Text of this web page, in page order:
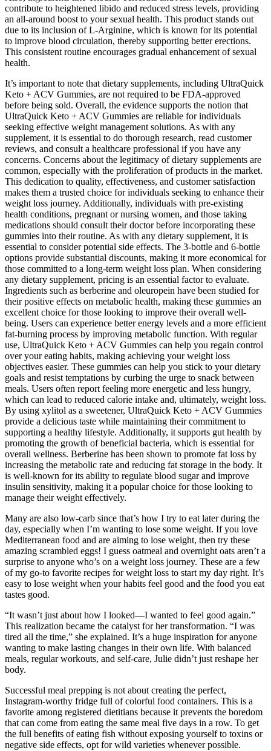
contribute to heightened libido and reduced stress levels, providing
an all-around boost to your sexual health. This product stands out
due to its inclusion of L-Arginine, which is known for its potential
to improve blood circulation, thereby supporting better erections.
This consistent routine encourages gradual enhancement of sexual
health.
It’s important to note that dietary supplements, including UltraQuick
Keto + ACV Gummies, are not required to be FDA-approved
before being sold. Overall, the evidence supports the notion that
UltraQuick Keto + ACV Gummies are reliable for individuals
seeking effective weight management solutions. As with any
supplement, it is essential to do thorough research, read customer
reviews, and consult a healthcare professional if you have any
concerns. Concerns about the legitimacy of dietary supplements are
common, especially with the proliferation of products in the market.
This dedication to quality, effectiveness, and customer satisfaction
makes them a trusted choice for individuals seeking to enhance their
weight loss journey. Additionally, individuals with pre-existing
health conditions, pregnant or nursing women, and those taking
medications should consult their doctor before incorporating these
gummies into their routine. As with any dietary supplement, it is
essential to consider potential side effects. The 3-bottle and 6-bottle
options provide substantial discounts, making it more economical for
those committed to a long-term weight loss plan. When considering
any dietary supplement, pricing is an essential factor to evaluate.
Ingredients such as berberine and oleuropein have been studied for
their positive effects on metabolic health, making these gummies an
excellent choice for those looking to improve their overall well-
being. Users can experience better energy levels and a more efficient
fat-burning process by improving metabolic function. With regular
use, UltraQuick Keto + ACV Gummies can help you regain control
over your eating habits, making achieving your weight loss
objectives easier. These gummies can help you stick to your dietary
goals and resist temptations by curbing the urge to snack between
meals. Users often report feeling more energetic and less hungry,
which can lead to reduced calorie intake and, ultimately, weight loss.
By using xylitol as a sweetener, UltraQuick Keto + ACV Gummies
provide a delicious taste while maintaining their commitment to
supporting a healthy lifestyle. Additionally, it supports gut health by
promoting the growth of beneficial bacteria, which is essential for
overall wellness. Berberine has been shown to promote fat loss by
increasing the metabolic rate and reducing fat storage in the body. It
is well-known for its ability to regulate blood sugar and improve
insulin sensitivity, making it a popular choice for those looking to
manage their weight effectively.
Many are also low-carb since that’s how I try to eat later during the
day, especially when I’m wanting to lose some weight. If you love
Mediterranean food and are aiming to lose weight, then try these
amazing scrambled eggs! I guess oatmeal and overnight oats aren’t a
surprise to anyone who’s on a weight loss journey. These are a few
of my go-to favorite recipes for weight loss to start my day right. It’s
easy to lose weight when your habits feel good and the food you eat
tastes good.
“It wasn’t just about how I looked—I wanted to feel good again.”
This realization became the catalyst for her transformation. “I was
tired all the time,” she explained. It’s a huge inspiration for anyone
wanting to make lasting changes in their own life. With balanced
meals, regular workouts, and self-care, Julie didn’t just reshape her
body.
Successful meal prepping is not about creating the perfect,
Instagram-worthy fridge full of colorful food containers. This is a
favorite among registered dietitians because it prevents the boredom
that can come from eating the same meal five days in a row. To get
the full benefits of eating fish without exposing yourself to toxins or
negative side effects, opt for wild varieties whenever possible.